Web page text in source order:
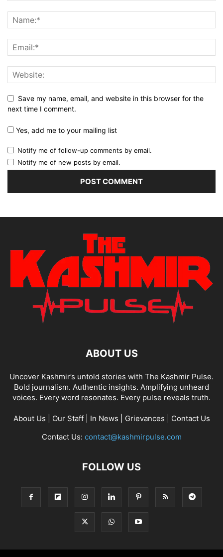
Save my name, email, and website in this browser for the
next time I comment.
Yes, add me to your mailing list
Notify me of follow-up comments by email.
Notify me of new posts by email.
ABOUT US
Uncover Kashmir’s untold stories with The Kashmir Pulse.
Bold journalism. Authentic insights. Amplifying unheard
voices. Every word resonates. Every pulse reveals truth.
About Us Our Staff| In News Grievances
Contact Us
Contact Us: contact@kashmirpulse.com
FOLLOW US